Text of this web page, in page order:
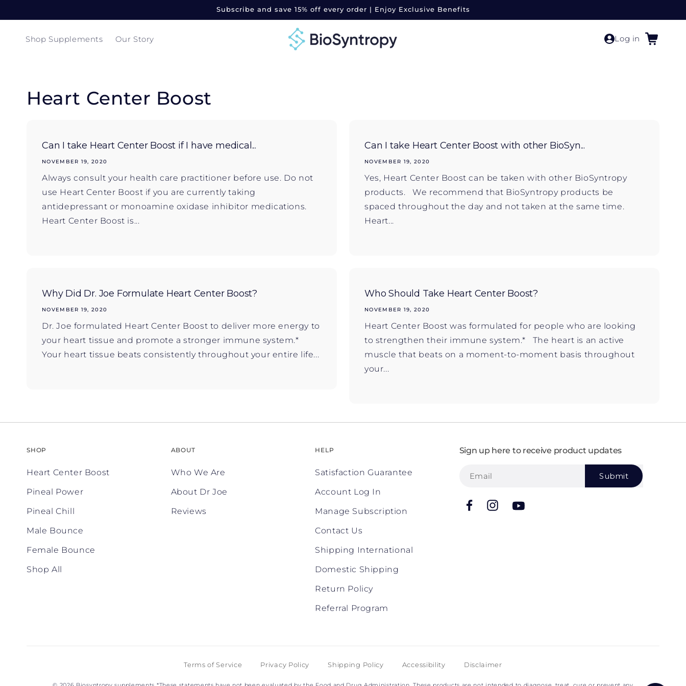
Subscribe and save 15% off every order | Enjoy Exclusive Benefits
Shop Supplements Our Story Log in Cart
Heart Center Boost
Can I take Heart Center Boost if I have medical...
NOVEMBER 19, 2020
Always consult your health care practitioner before use. Do not
use Heart Center Boost if you are currently taking
antidepressant or monoamine oxidase inhibitor medications.
Heart Center Boost is...
Can I take Heart Center Boost with other BioSyn...
NOVEMBER 19, 2020
Yes, Heart Center Boost can be taken with other BioSyntropy
products. We recommend that BioSyntropy products be
spaced throughout the day and not taken at the same time.
Heart...
Why Did Dr. Joe Formulate Heart Center Boost?
NOVEMBER 19, 2020
Dr. Joe formulated Heart Center Boost to deliver more energy to
your heart tissue and promote a stronger immune system.*
Your heart tissue beats consistently throughout your entire life...
Who Should Take Heart Center Boost?
NOVEMBER 19, 2020
Heart Center Boost was formulated for people who are looking
to strengthen their immune system.* The heart is an active
muscle that beats on a moment-to-moment basis throughout
your...
SHOP
Heart Center Boost
Pineal Power
Pineal Chill
Male Bounce
Female Bounce
Shop All
ABOUT
Who We Are
About Dr Joe
Reviews
HELP
Satisfaction Guarantee
Account Log In
Manage Subscription
Contact Us
Shipping International
Domestic Shipping
Return Policy
Referral Program
Sign up here to receive product updates
Submit
FacebookInstagramYouTube
Terms of Service Privacy Policy Shipping Policy Accessibility Disclaimer